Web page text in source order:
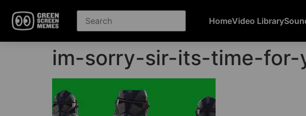
HomeVideo Library
im-sorry-sir-its-time-for-